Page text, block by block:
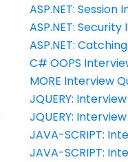
ASP.NET:
ASP.NET:
ASP.NET:
C# OOPS
MORE Interview
JQUERY:
JQUERY:
JAVA-SCRIPT:
JAVA-SCRIPT: